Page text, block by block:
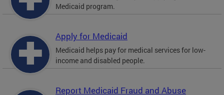
Medicaid program.
Apply for Medicaid
Medicaid helps pay for medical services for low-
income and disabled people.
Report Medicaid Fraud and Abuse